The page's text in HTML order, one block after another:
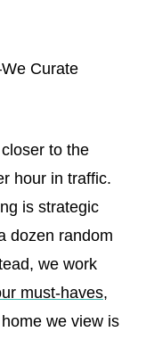
Curate
to the
hour in traffic.
is strategic
dozen random
we work
must-haves,
we view is